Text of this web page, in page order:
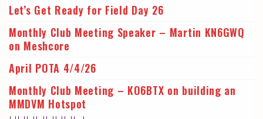
Let’s Get Ready for Field Day 26
Monthly Club Meeting Speaker – Martin KN6GWQ
on Meshcore
April POTA 4/4/26
Monthly Club Meeting – KO6BTX on building an
MMDVM Hotspot